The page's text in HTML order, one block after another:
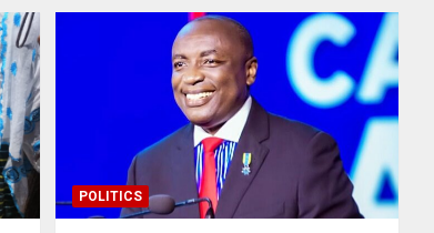
POLITICS